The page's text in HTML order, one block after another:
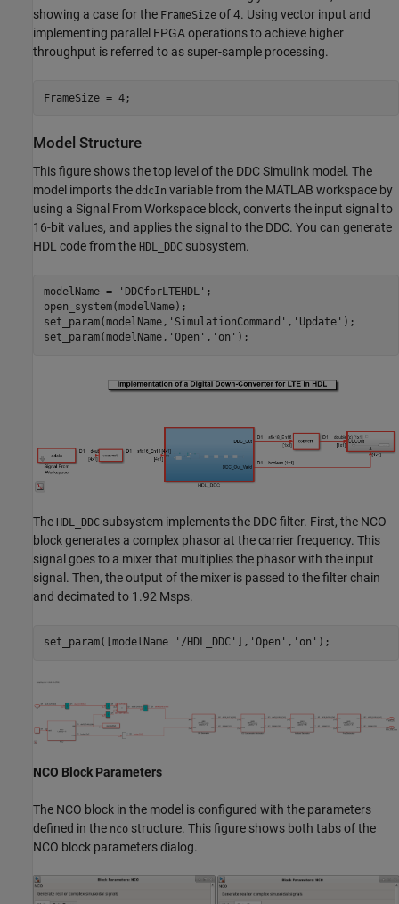
showing a case for the FrameSize of 4. Using vector input and
implementing parallel FPGA operations to achieve higher
throughput is referred to as super-sample processing.
Model Structure
This figure shows the top level of the DDC Simulink model. The
model imports the ddcIn variable from the MATLAB workspace by
using a Signal From Workspace block, converts the input signal to
16-bit values, and applies the signal to the DDC. You can generate
HDL code from the HDL_DDC subsystem.
modelName = 'DDCforLTEHDL' ;
open_system(modelName);
set_param(modelName, 'SimulationCommand' , 'Update' );
set_param(modelName, 'Open' , 'on'
The HDL_DDC subsystem implements the DDC filter. First, the NCO
block generates a complex phasor at the carrier frequency. This
signal goes to a mixer that multiplies the phasor with the input
signal. Then, the output of the mixer is passed to the filter chain
and decimated to 1.92 Msps.
set_param([modelName '/HDL_DDC' ], 'Open' , 'on'
NCO Block Parameters
The NCO block in the model is configured with the parameters
defined in the nco structure. This figure shows both tabs of the
NCO block parameters dialog.